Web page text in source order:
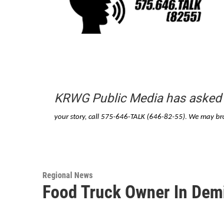
KRWG Public Media has
your story, call 575-646-TALK (646-82-55). We may
Regional News
Food Truck Owner In